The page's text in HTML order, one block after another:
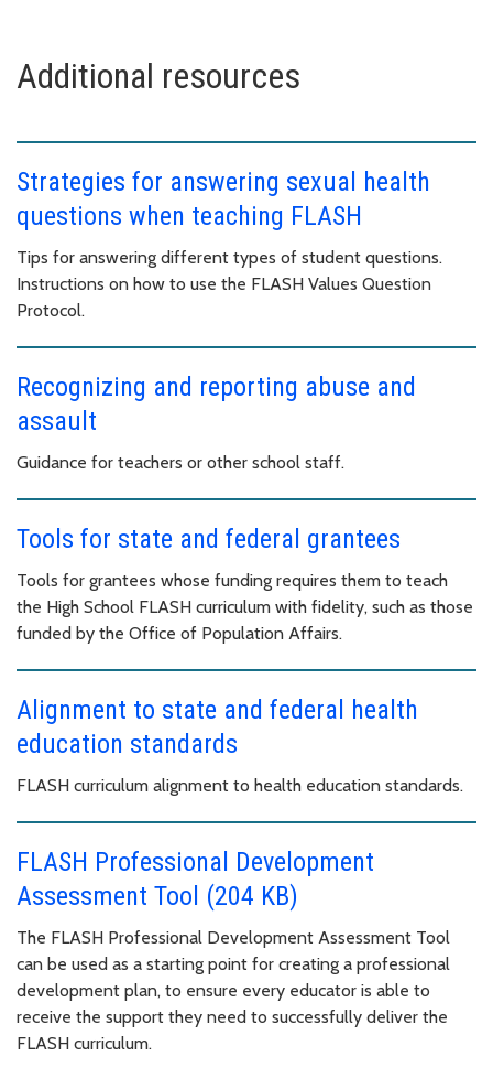
Additional resources
Strategies for answering sexual health
questions when teaching FLASH
Tips for answering different types of student questions.
Instructions on how to use the FLASH Values Question
Protocol.
Recognizing and reporting abuse and
assault
Guidance for teachers or other school staff.
Tools for state and federal grantees
Tools for grantees whose funding requires them to teach
the High School FLASH curriculum with fidelity, such as those
funded by the Office of Population Affairs.
Alignment to state and federal health
education standards
FLASH curriculum alignment to health education standards.
FLASH Professional Development
Assessment Tool (204 KB)
The FLASH Professional Development Assessment Tool
can be used as a starting point for creating a professional
development plan, to ensure every educator is able to
receive the support they need to successfully deliver the
FLASH curriculum.